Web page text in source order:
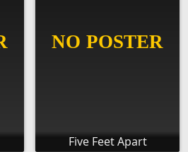
Five Feet Apart